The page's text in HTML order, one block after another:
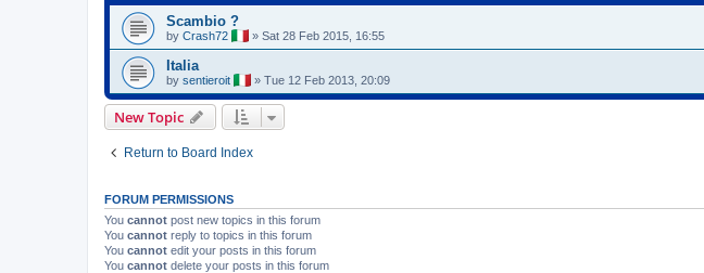
Scambio ?
by Crash72 » Sat 28 Feb 2015, 16:55
Italia
by sentieroit » Tue 12 Feb 2013, 20:09
New Topic
Return to Board Index
FORUM PERMISSIONS
You cannot post new topics in this forum
You cannot reply to topics in this forum
You cannot edit your posts in this forum
You cannot delete your posts in this forum